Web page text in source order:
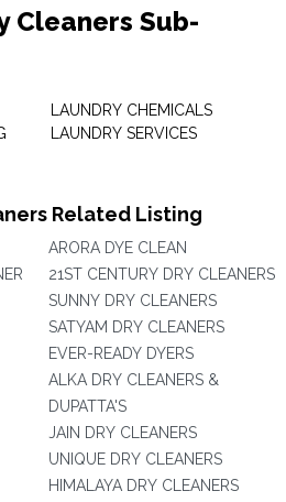
Cleaners Sub-
LAUNDRY CHEMICALS
LAUNDRY SERVICES
Related Listing
ARORA DYE CLEAN
21ST CENTURY DRY CLEANERS
SUNNY DRY CLEANERS
SATYAM DRY CLEANERS
EVER-READY DYERS
ALKA DRY CLEANERS &
DUPATTA'S
JAIN DRY CLEANERS
UNIQUE DRY CLEANERS
HIMALAYA DRY CLEANERS